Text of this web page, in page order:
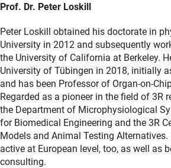
Prof. Dr. Peter Loskill
Peter Loskill obtained his doctorate in
University in 2012 and subsequently
the University of California at Berkeley.
University of Tübingen in 2018, initially
and has been Professor of Organ-on-
Regarded as a pioneer in the field of 3R
the Department of Microphysiological
for Biomedical Engineering and the 3R
Models and Animal Testing
active at European level, too, as well as
consulting.